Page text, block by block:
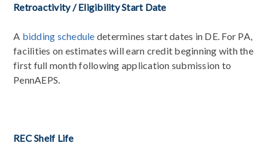
Retroactivity / Eligibility Start Date
A bidding schedule determines start dates in DE. For PA,
facilities on estimates will earn credit beginning with the
first full month following application submission to
PennAEPS.
REC Shelf Life